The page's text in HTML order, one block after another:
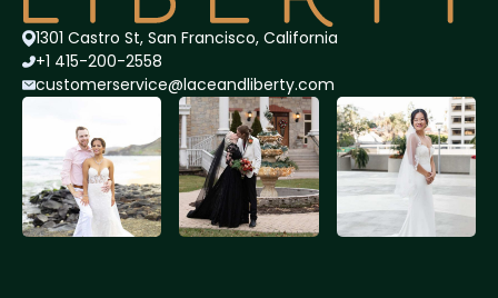
1301 Castro St, San Francisco, California
+1 415-200-2558
customerservice@laceandliberty.com